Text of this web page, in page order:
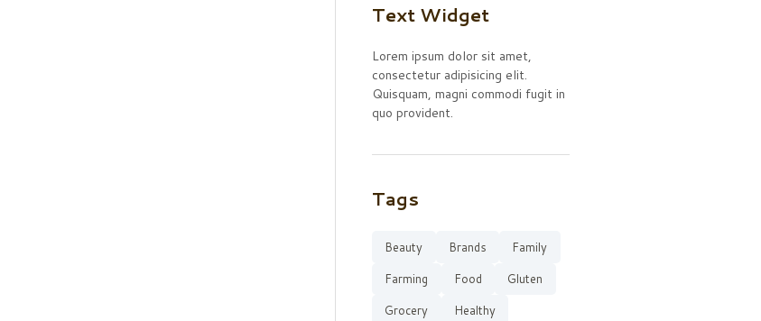
Text Widget
Lorem ipsum dolor sit amet,
consectetur adipisicing elit.
Quisquam, magni commodi fugit in
quo provident.
Tags
Beauty Brands
Family
Farming
Food
Gluten
Grocery
Healthy